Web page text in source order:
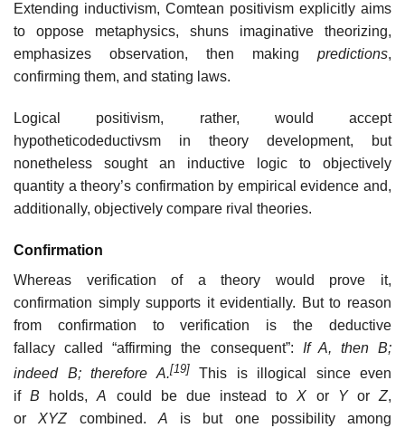
Extending inductivism, Comtean positivism explicitly aims
to oppose metaphysics, shuns imaginative theorizing,
emphasizes observation, then making predictions,
confirming them, and stating laws.
Logical positivism, rather, would accept
hypotheticodeductivsm in theory development, but
nonetheless sought an inductive logic to objectively
quantity a theory’s confirmation by empirical evidence and,
additionally, objectively compare rival theories.
Confirmation
Whereas verification of a theory would prove it,
confirmation simply supports it evidentially. But to reason
from confirmation to verification is the deductive
fallacy called “affirming the consequent”: If A, then B;
indeed B; therefore A.[19] This is illogical since even
ifB holds,A could be due instead toX or YorZ,
orXYZcombined. A is but one possibility among